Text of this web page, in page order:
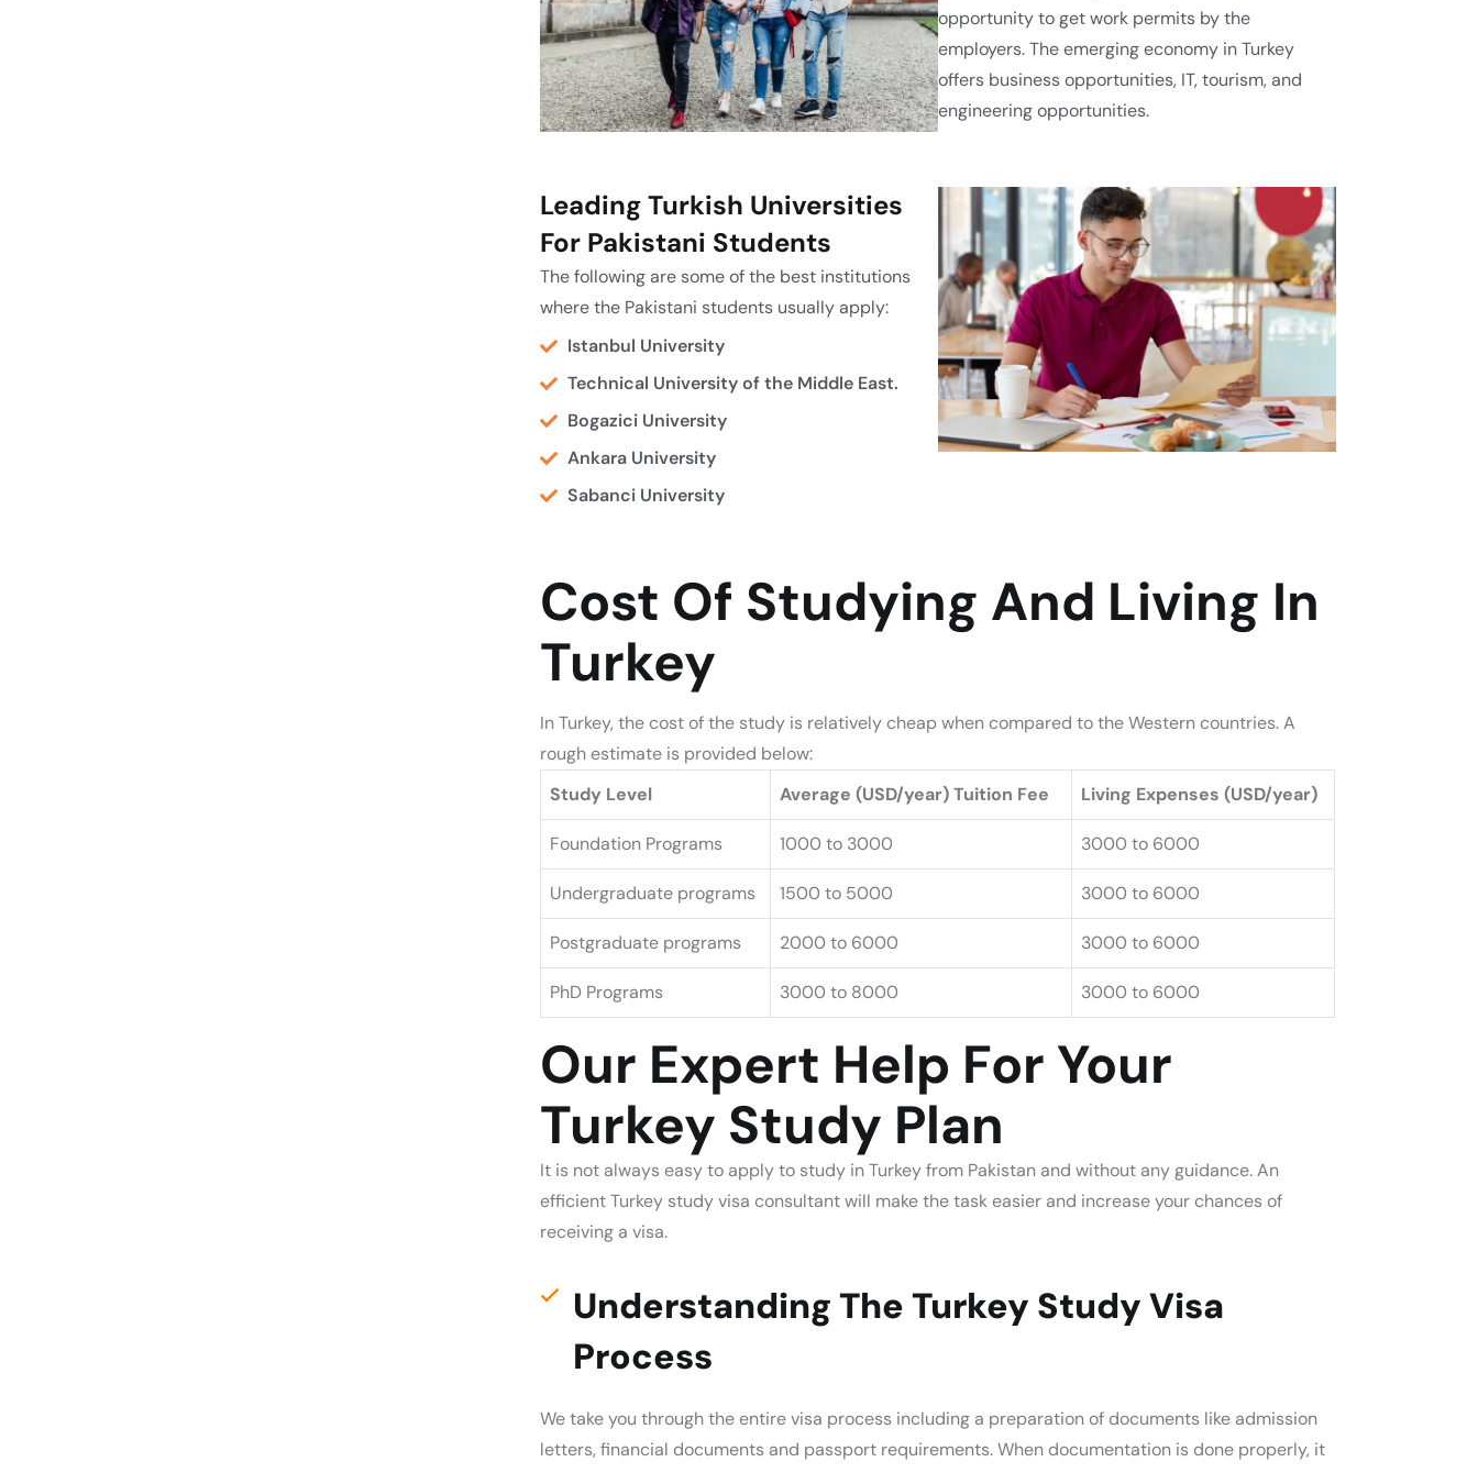
opportunity to get work permits by the
employers. The emerging economy in Turkey
offers business opportunities, IT, tourism, and
engineering opportunities.
Leading Turkish Universities
For Pakistani Students
The following are some of the best institutions
where the Pakistani students usually apply:
Istanbul University
Technical University of the Middle East.
Bogazici University
Ankara University
Sabanci University
Cost Of Studying And Living In
Turkey
In Turkey, the cost of the study is relatively cheap when compared to the Western countries. A
rough estimate is provided below:
Study Level
Average (USD/year) Tuition Fee Living Expenses (USD/year)
Foundation Programs 1000 to 3000 3000 to 6000
Undergraduate programs 1500 to 5000 3000 to 6000
Postgraduate programs 2000 to 6000 3000 to 6000
PhD Programs 3000 to 8000 3000 to 6000
Our Expert Help For Your
Turkey Study Plan
It is not always easy to apply to study in Turkey from Pakistan and without any guidance. An
efficient Turkey study visa consultant will make the task easier and increase your chances of
receiving a visa.
Understanding The Turkey Study Visa
Process
We take you through the entire visa process including a preparation of documents like admission
letters, financial documents and passport requirements. When documentation is done properly, it